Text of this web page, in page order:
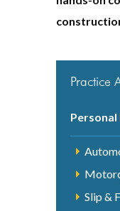
Practice
Slip &